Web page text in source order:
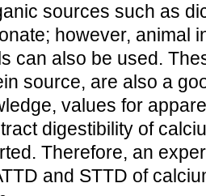
sources such as
however, animal
can also be used.
source, are also a
values for
digestibility of
Therefore, an
and STTD of